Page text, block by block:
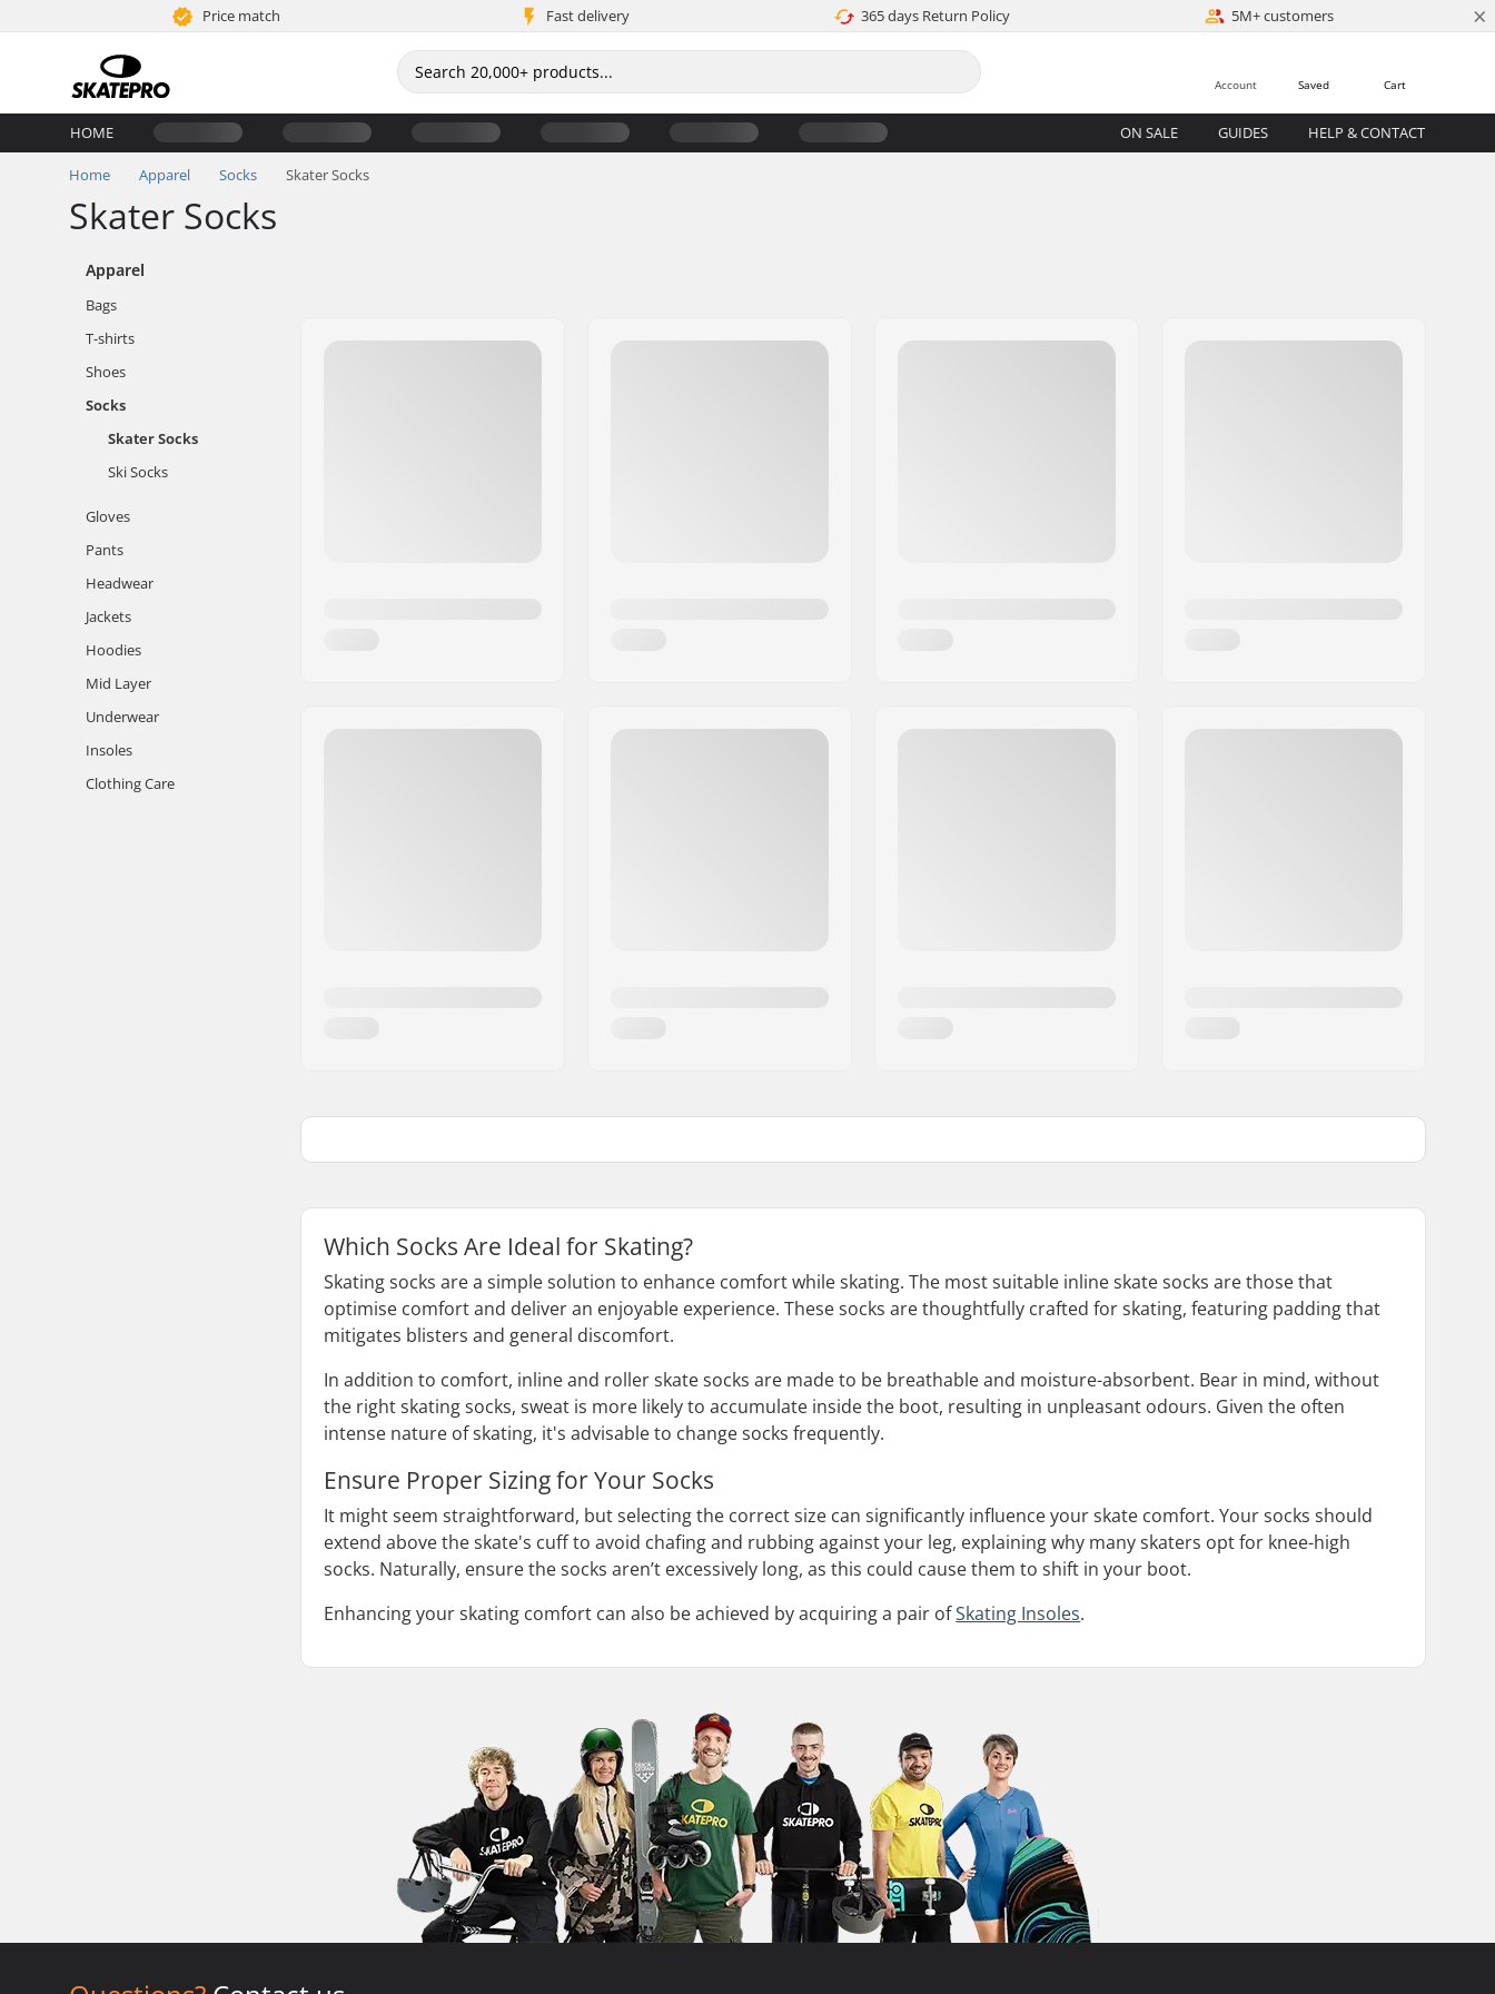
Price match Fast delivery 365 days Return Policy 5M+ customers ×
Cart
Saved
Account
HOME ON SALE GUIDES HELP & CONTACT
Home Apparel Socks Skater Socks
Skater Socks
Apparel
Bags
T-shirts
Shoes
Socks
Skater Socks
Ski Socks
Gloves
Pants
Headwear
Jackets
Hoodies
Mid Layer
Underwear
Insoles
Clothing Care
Which Socks Are Ideal for Skating?
Skating socks are a simple solution to enhance comfort while skating. The most suitable inline skate socks are those that
optimise comfort and deliver an enjoyable experience. These socks are thoughtfully crafted for skating, featuring padding that
mitigates blisters and general discomfort.
In addition to comfort, inline and roller skate socks are made to be breathable and moisture-absorbent. Bear in mind, without
the right skating socks, sweat is more likely to accumulate inside the boot, resulting in unpleasant odours. Given the often
intense nature of skating, it's advisable to change socks frequently.
Ensure Proper Sizing for Your Socks
It might seem straightforward, but selecting the correct size can significantly influence your skate comfort. Your socks should
extend above the skate's cuff to avoid chafing and rubbing against your leg, explaining why many skaters opt for knee-high
socks. Naturally, ensure the socks aren’t excessively long, as this could cause them to shift in your boot.
Enhancing your skating comfort can also be achieved by acquiring a pair ofSkating Insoles.